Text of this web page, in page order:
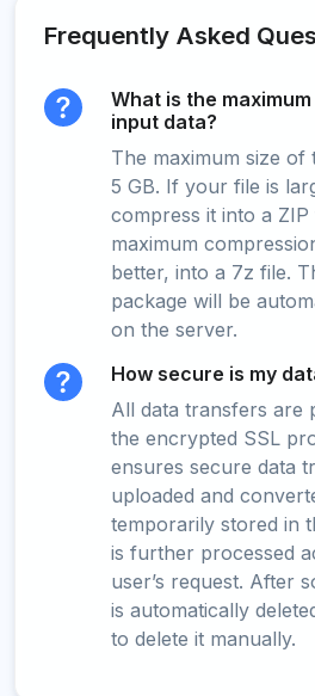
Frequently Asked
What is the
input data?
The maximum size of
5 GB. If your file is
compress it into a
maximum
better, into a 7z file.
package will be
on the server.
How secure is my
All data transfers are
the encrypted SSL
ensures secure data
uploaded and
temporarily stored in
is further processed
user’s request. After
is automatically
to delete it manually.